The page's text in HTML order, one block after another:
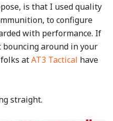
is that I used quality
to configure
with performance. If
bouncing around in your
atAT3 Tactical have
straight.